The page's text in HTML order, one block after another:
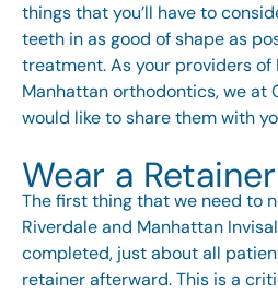
things that you’ll have to
teeth in as good of shape as
treatment. As your providers of
Manhattan orthodontics, we at
would like to share them with
Wear a Retainer
The first thing that we need to
Riverdale and Manhattan
completed, just about all
retainer afterward. This is a